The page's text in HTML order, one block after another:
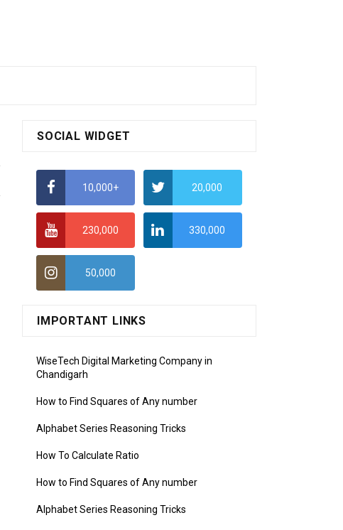
SOCIAL WIDGET
10,000+ 20,000
230,000 330,000
50,000
IMPORTANT LINKS
WiseTech Digital Marketing Company in
Chandigarh
How to Find Squares of Any number
Alphabet Series Reasoning Tricks
How To Calculate Ratio
How to Find Squares of Any number
Alphabet Series Reasoning Tricks